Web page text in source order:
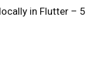
in Flutter – 5